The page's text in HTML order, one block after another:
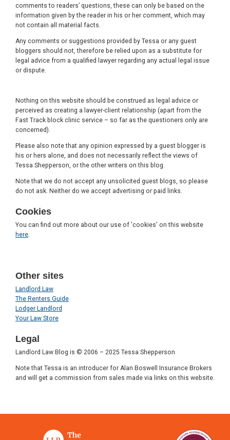
comments to readers’ questions, these can only be based on the
information given by the reader in his or her comment, which may
not contain all material facts.
Any comments or suggestions provided by Tessa or any guest
bloggers should not, therefore be relied upon as a substitute for
legal advice from a qualified lawyer regarding any actual legal issue
or dispute.
Nothing on this website should be construed as legal advice or
perceived as creating a lawyer-client relationship (apart from the
Fast Track block clinic service – so far as the questioners only are
concerned).
Please also note that any opinion expressed by a guest blogger is
his or hers alone, and does not necessarily reflect the views of
Tessa Shepperson, or the other writers on this blog.
Note that we do not accept any unsolicited guest blogs, so please
do not ask. Neither do we accept advertising or paid links.
Cookies
You can find out more about our use of 'cookies' on this website
here
Other sites
Landlord Law
The Renters Guide
Lodger Landlord
Your Law Store
Legal
Landlord Law Blog is © 2006 – 2025 Tessa Shepperson
Note that Tessa is an introducer for Alan Boswell Insurance Brokers
and will get a commission from sales made via links on this website.